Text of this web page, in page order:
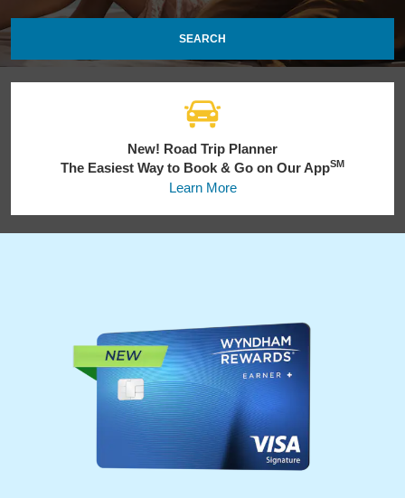
SEARCH
New! Road Trip Planner
The Easiest Way to Book & Go on Our AppSM
Learn More